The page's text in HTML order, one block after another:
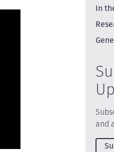
In
and